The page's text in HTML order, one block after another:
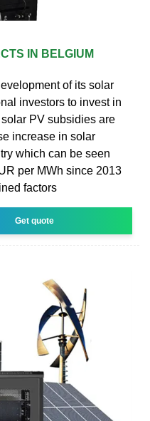
IN BELGIUM
of its solar
investors to invest in
PV subsidies are
increase in solar
which can be seen
per MWh since 2013
factors
Get quote